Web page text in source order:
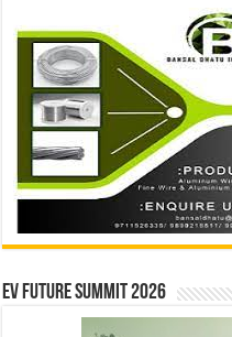
EV Future Summit 2026